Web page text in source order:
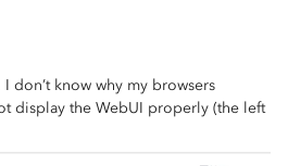
don’t know why my browsers
display the WebUI properly (the left